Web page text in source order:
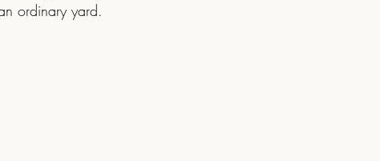
ordinary yard.